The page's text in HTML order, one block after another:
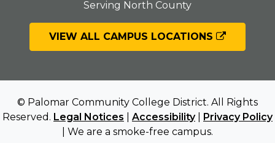
Serving North County
VIEW ALL CAMPUS LOCATIONS
© Palomar Community College District. All Rights
Reserved. Legal Notices Accessibility| Privacy Policy
| We are a smoke-free campus.